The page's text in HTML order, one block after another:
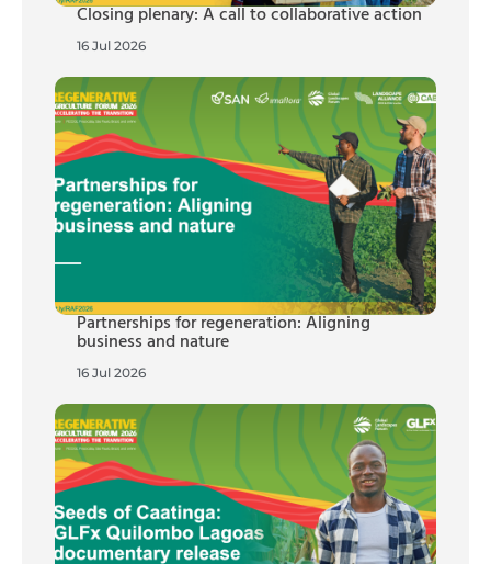
Closing plenary: A call to collaborative action
16 Jul 2026
Partnerships for regeneration: Aligning
business and nature
16 Jul 2026